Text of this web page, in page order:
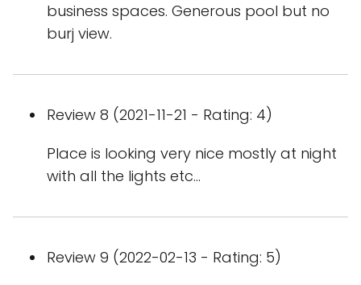
business spaces. Generous pool but no
burj view.
Review 8 (2021-11-21 - Rating: 4)
Place is looking very nice mostly at night
with all the lights etc...
Review 9 (2022-02-13 - Rating: 5)